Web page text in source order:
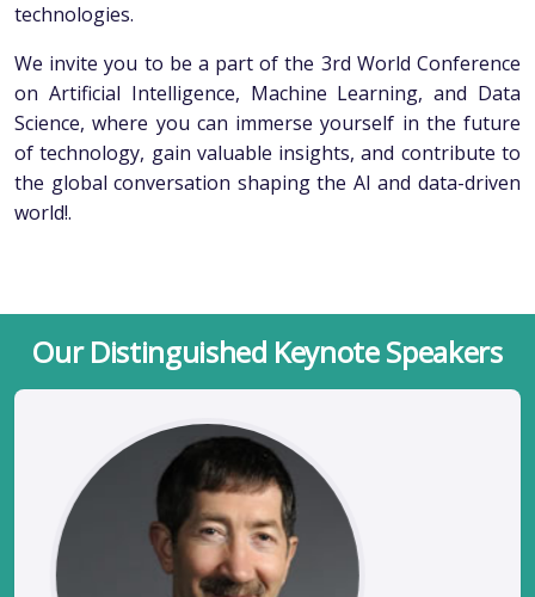
technologies.
We invite you to be a part of the 3rd World Conference
on Artificial Intelligence, Machine Learning, and Data
Science, where you can immerse yourself in the future
of technology, gain valuable insights, and contribute to
the global conversation shaping the AI and data-driven
world!.
Our Distinguished Keynote Speakers